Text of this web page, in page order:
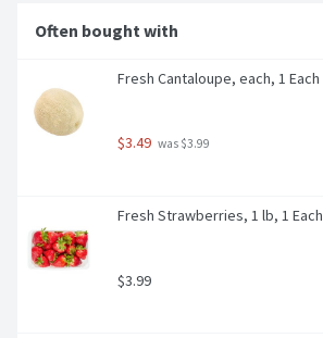
Often bought with
Fresh Cantaloupe, each, 1 Each
$3.49 was $3.99
Fresh Strawberries, 1 lb, 1 Each
$3.99